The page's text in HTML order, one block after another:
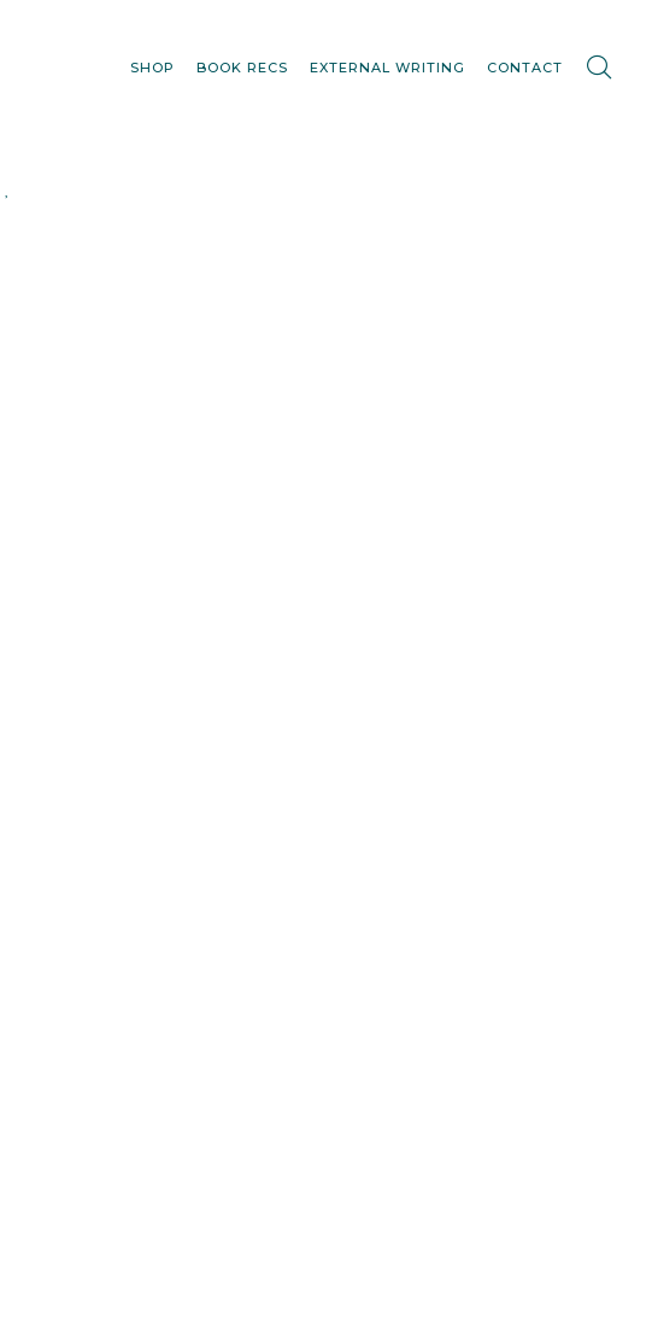
SHOP BOOK RECS EXTERNAL WRITING CONTACT
,